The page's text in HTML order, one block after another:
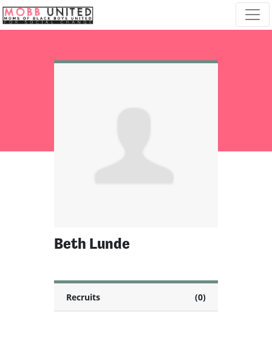
Skip navigation
Beth Lunde
Recruits (0)